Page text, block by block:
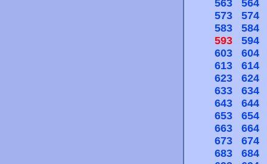
563
564
573
574
583
584
593
594
603
604
613
614
623
624
633
634
643
644
653
654
663
664
673
674
683
684